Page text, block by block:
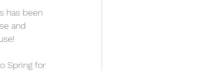
has been
and
Spring for